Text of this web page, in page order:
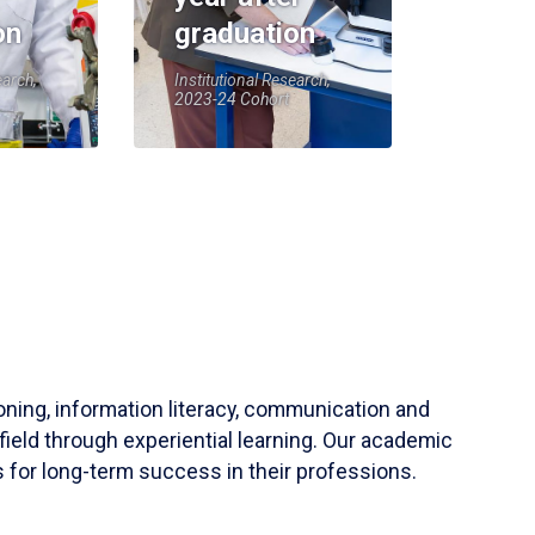
graduation
Institutional Research,
2023-24 Cohort
information literacy, communication and
through experiential learning. Our academic
for long-term success in their professions.